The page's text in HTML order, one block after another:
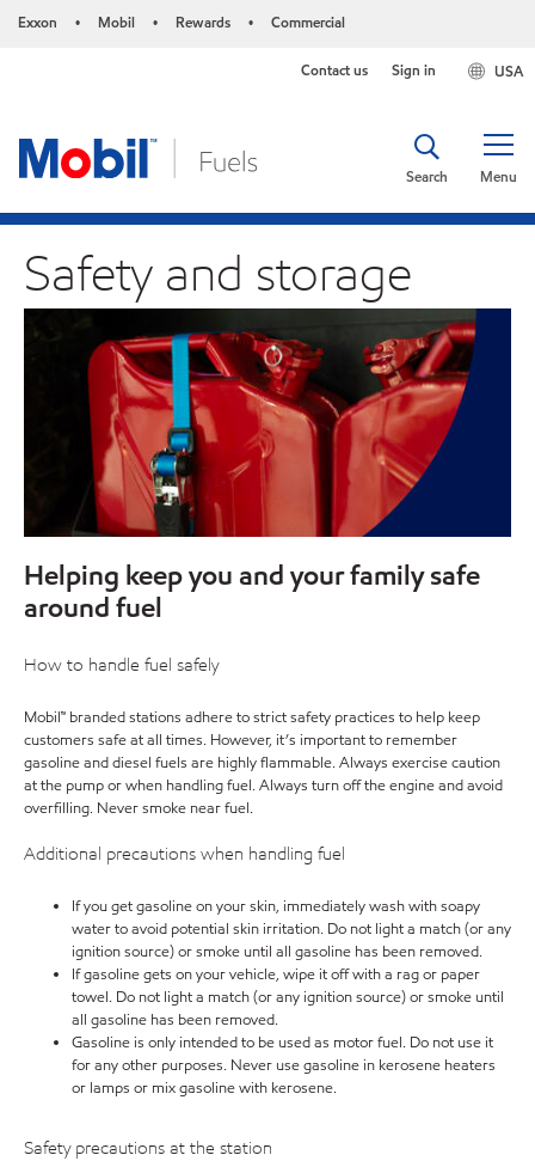
Exxon • Mobil • Rewards • Commercial
USA
Contact us Sign in
Menu
Search
Safety and storage
Helping keep you and your family safe
around fuel
How to handle fuel safely
Mobil™ branded stations adhere to strict safety practices to help keep
customers safe at all times. However, it’s important to remember
gasoline and diesel fuels are highly flammable. Always exercise caution
at the pump or when handling fuel. Always turn off the engine and avoid
overfilling. Never smoke near fuel.
Additional precautions when handling fuel
If you get gasoline on your skin, immediately wash with soapy
water to avoid potential skin irritation. Do not light a match (or any
ignition source) or smoke until all gasoline has been removed.
If gasoline gets on your vehicle, wipe it off with a rag or paper
towel. Do not light a match (or any ignition source) or smoke until
all gasoline has been removed.
Gasoline is only intended to be used as motor fuel. Do not use it
for any other purposes. Never use gasoline in kerosene heaters
or lamps or mix gasoline with kerosene.
Safety precautions at the station